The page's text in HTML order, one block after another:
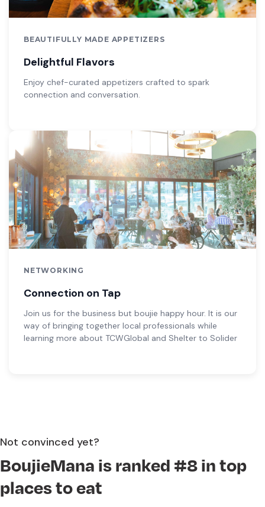
BEAUTIFULLY MADE APPETIZERS
Delightful Flavors
Enjoy chef-curated appetizers crafted to spark
connection and conversation.
NETWORKING
Connection on Tap
Join us for the business but boujie happy hour. It is our
way of bringing together local professionals while
learning more about TCWGlobal and Shelter to Solider
Not convinced yet?
BoujieMana is ranked #8 in top
places to eat